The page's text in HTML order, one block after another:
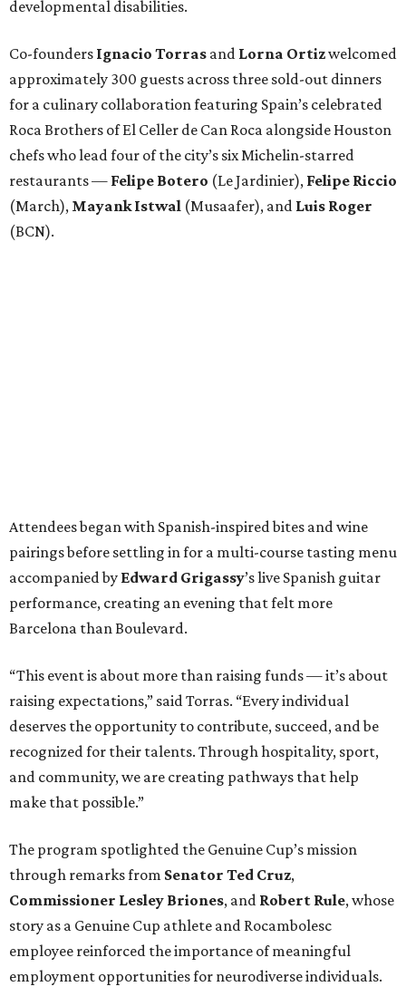
developmental disabilities.
Co-founders Ignacio Torras and Lorna Ortizwelcomed
approximately 300 guests across three sold-out dinners
for a culinary collaboration featuring Spain’s celebrated
Roca Brothers of El Celler de Can Roca alongside Houston
chefs who lead four of the city’s six Michelin-starred
restaurants — Felipe Botero (Le Jardinier), Felipe Riccio
(March), Mayank Istwal (Musaafer), and Luis Roger
(BCN).
Attendees began with Spanish-inspired bites and wine
pairings before settling in for a multi-course tasting menu
accompanied by Edward Grigassy’s live Spanish guitar
performance, creating an evening that felt more
Barcelona than Boulevard.
“This event is about more than raising funds — it’s about
raising expectations,” said Torras. “Every individual
deserves the opportunity to contribute, succeed, and be
recognized for their talents. Through hospitality, sport,
and community, we are creating pathways that help
make that possible.”
The program spotlighted the Genuine Cup’s mission
through remarks from Senator Ted Cruz,
Commissioner Lesley Briones, and Robert Rule, whose
story as a Genuine Cup athlete and Rocambolesc
employee reinforced the importance of meaningful
employment opportunities for neurodiverse individuals.